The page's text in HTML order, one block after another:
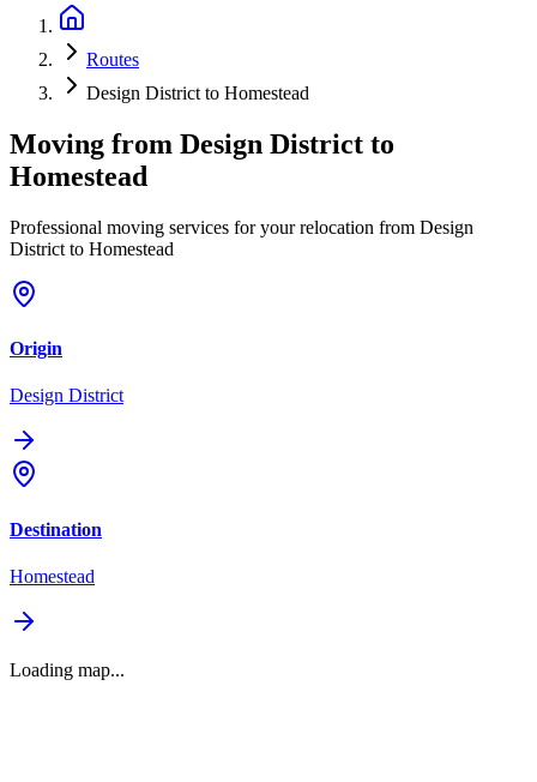
Routes
Design District to Homestead
Moving from Design District to
Homestead
Professional moving services for your relocation from Design
District to Homestead
Origin
Design District
Destination
Homestead
Loading map...